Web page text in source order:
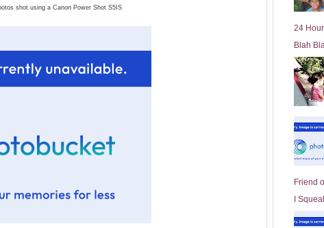
shot using a Canon Power Shot S5IS
24
Blah
Friend
I